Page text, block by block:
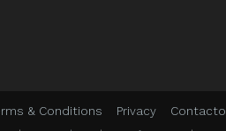
& Conditions Privacy Contacto